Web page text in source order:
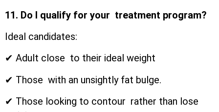
11. Do I qualify for your treatment program?
Ideal candidates:
✔ Adult close to their ideal weight
✔ Those with an unsightly fat bulge.
✔ Those looking to contour rather than lose